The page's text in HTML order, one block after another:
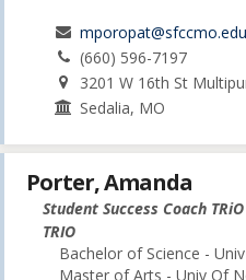
mporopat@sfccmo.edu
(660) 596-7197
3201 W 16th St
Sedalia, MO
Porter, Amanda
Student Success Coach TRiO
TRIO
Bachelor of Science -
Master of Arts - Univ Of